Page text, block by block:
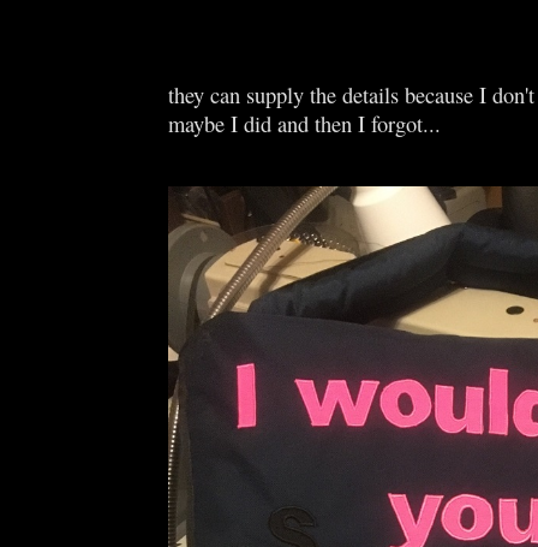
they can supply the details because I
maybe I did and then I forgot...